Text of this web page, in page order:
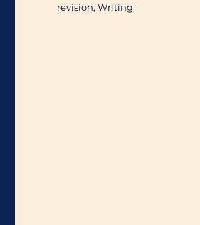
revision,Writing